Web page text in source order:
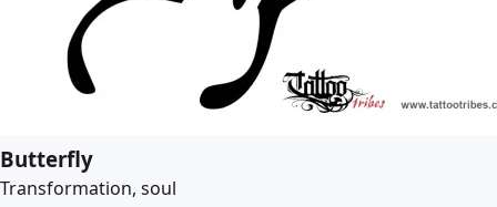
Butterfly
Transformation, soul